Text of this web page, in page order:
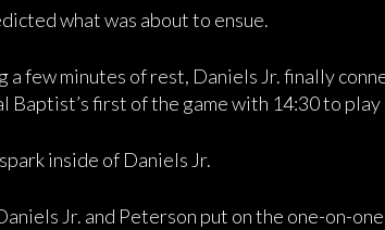
what was about to ensue.
a few minutes of rest, Daniels Jr. finally
Baptist’s first of the game with 14:30 to play
inside of Daniels Jr.
Jr. and Peterson put on the one-on-